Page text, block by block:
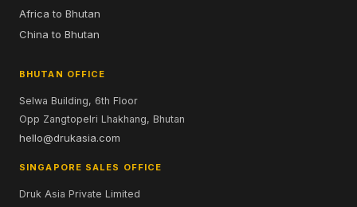
Africa to Bhutan
China to Bhutan
BHUTAN OFFICE
Selwa Building, 6th Floor
Opp Zangtopelri Lhakhang, Bhutan
hello@drukasia.com
SINGAPORE SALES OFFICE
Druk Asia Private Limited